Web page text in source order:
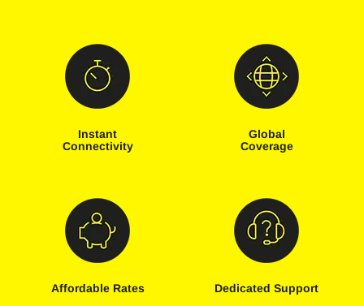
Instant
Connectivity
Global
Coverage
Affordable Rates Dedicated Support